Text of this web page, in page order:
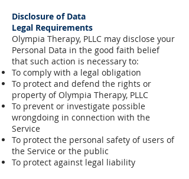
Disclosure of Data
Legal Requirements
Olympia Therapy, PLLC may disclose your
Personal Data in the good faith belief
that such action is necessary to:
To comply with a legal obligation
To protect and defend the rights or
property of Olympia Therapy, PLLC
To prevent or investigate possible
wrongdoing in connection with the
Service
To protect the personal safety of users of
the Service or the public
To protect against legal liability